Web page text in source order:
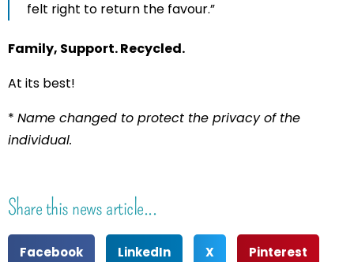
felt right to return the favour.”
Family, Support. Recycled.
At its best!
* Name changed to protect the privacy of the
individual.
Share this news article...
Facebook LinkedIn X Pinterest